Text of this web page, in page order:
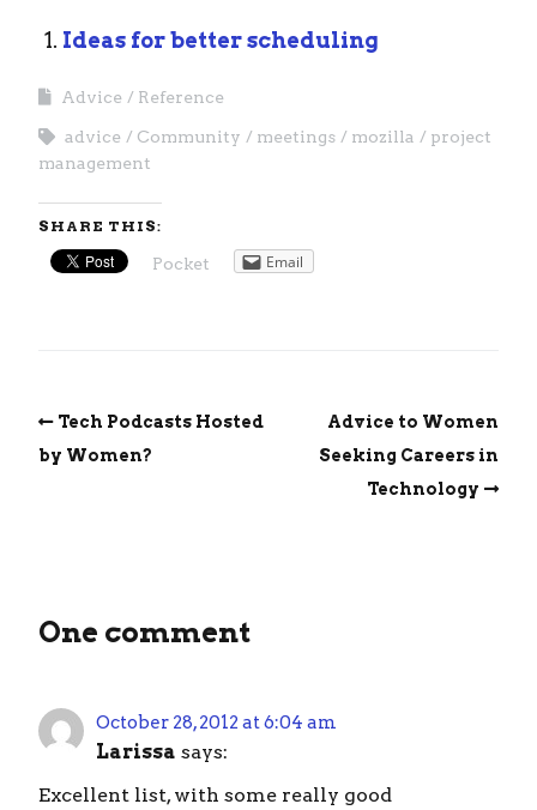
Ideas for better scheduling
Advice Reference
advice Community meetings mozilla
project
management
SHARE THIS:
Pocket Email
Tech Podcasts Hosted
by Women?
Advice to Women
Seeking Careers in
Technology
One comment
October 28, 2012 at 6:04 am
Larissa says:
Excellent list, with some really good